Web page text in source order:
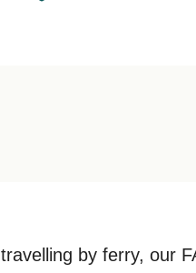
by ferry, our